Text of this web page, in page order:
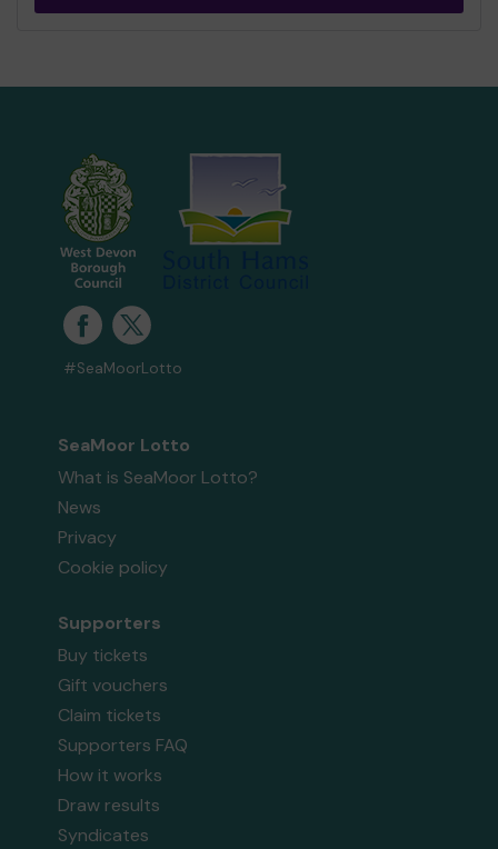
#SeaMoorLotto
SeaMoor Lotto
What is SeaMoor Lotto?
News
Privacy
Cookie policy
Supporters
Buy tickets
Gift vouchers
Claim tickets
Supporters FAQ
How it works
Draw results
Syndicates